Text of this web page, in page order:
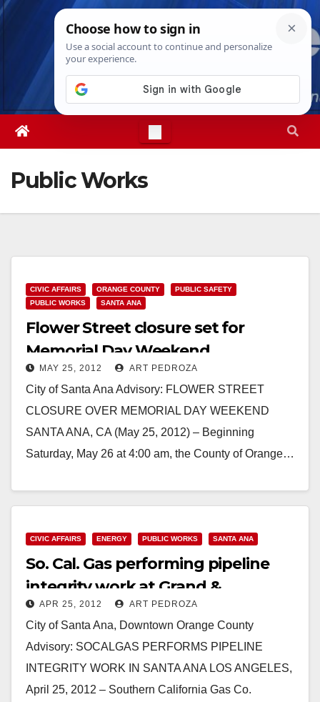
Skip
Thu. Aug 6th, 202611:24:30 AM
Public Works
CIVIC AFFAIRS ORANGE COUNTY
PUBLIC SAFETY
PUBLIC WORKS
SANTA ANA
Flower Street closure set for
Memorial Day Weekend
MAY 25, 2012 ART PEDROZA
City of Santa Ana Advisory: FLOWER STREET
CLOSURE OVER MEMORIAL DAY WEEKEND
SANTA ANA, CA (May 25, 2012) – Beginning
Saturday, May 26 at 4:00 am, the County of Orange…
CIVIC AFFAIRS ENERGY PUBLIC WORKS SANTA ANA
So. Cal. Gas performing pipeline
integrity work at Grand &
Chestnut
APR 25, 2012 ART PEDROZA
City of Santa Ana, Downtown Orange County
Advisory: SOCALGAS PERFORMS PIPELINE
INTEGRITY WORK IN SANTA ANA LOS ANGELES,
April 25, 2012 – Southern California Gas Co.